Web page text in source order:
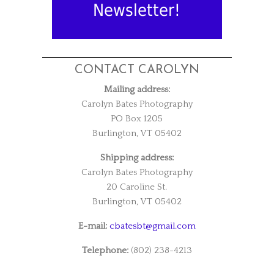
Newsletter!
CONTACT CAROLYN
Mailing address:
Carolyn Bates Photography
PO Box 1205
Burlington, VT 05402
Shipping address:
Carolyn Bates Photography
20 Caroline St.
Burlington, VT 05402
E-mail: cbatesbt@gmail.com
Telephone:(802) 238-4213